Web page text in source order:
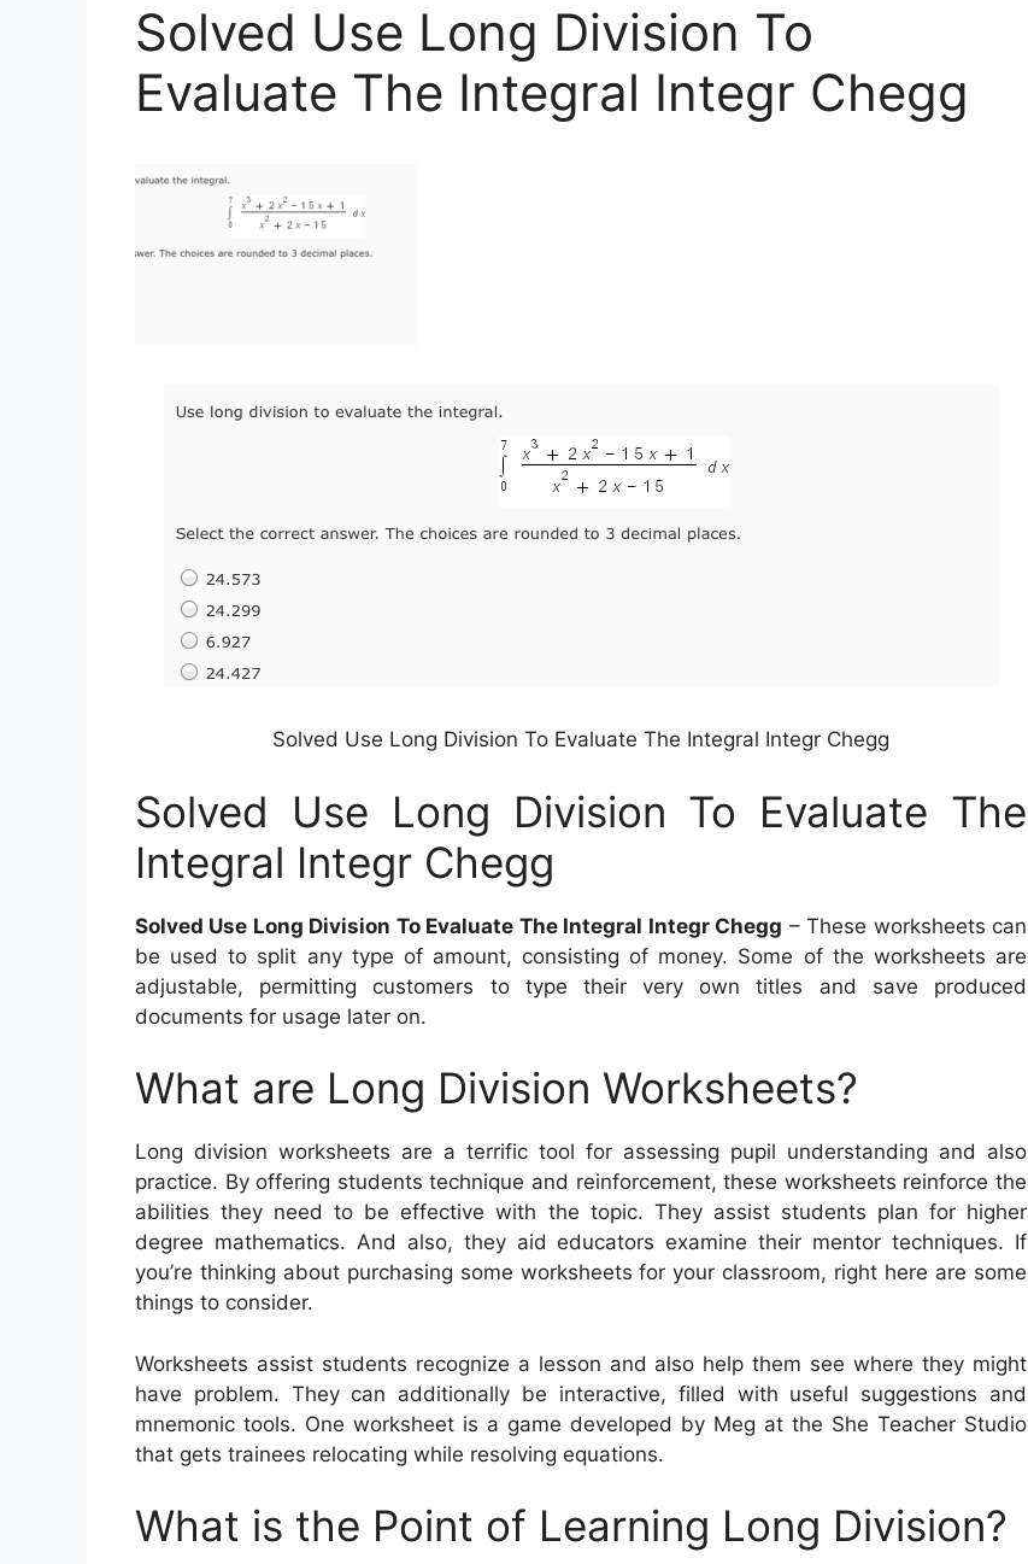
Solved Use Long Division To
Evaluate The Integral Integr Chegg
Solved Use Long Division To Evaluate The Integral Integr Chegg
Solved Use Long Division To Evaluate The
Integral Integr Chegg
Solved Use Long Division To Evaluate The Integral Integr Chegg – These worksheets can
be used to split any type of amount, consisting of money. Some of the worksheets are
adjustable, permitting customers to type their very own titles and save produced
documents for usage later on.
What are Long Division Worksheets?
Long division worksheets are a terrific tool for assessing pupil understanding and also
practice. By offering students technique and reinforcement, these worksheets reinforce the
abilities they need to be effective with the topic. They assist students plan for higher
degree mathematics. And also, they aid educators examine their mentor techniques. If
you’re thinking about purchasing some worksheets for your classroom, right here are some
things to consider.
Worksheets assist students recognize a lesson and also help them see where they might
have problem. They can additionally be interactive, filled with useful suggestions and
mnemonic tools. One worksheet is a game developed by Meg at the She Teacher Studio
that gets trainees relocating while resolving equations.
What is the Point of Learning Long Division?